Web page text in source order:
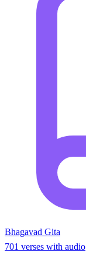
Bhagavad Gita
701 verses with audio